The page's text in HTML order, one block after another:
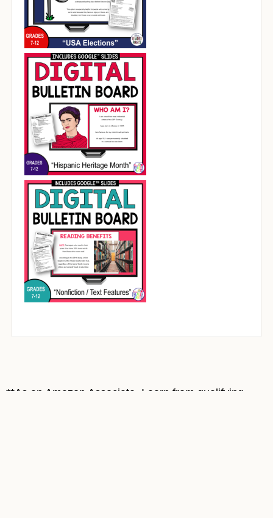
**As an Amazon Associate, I earn from qualifying